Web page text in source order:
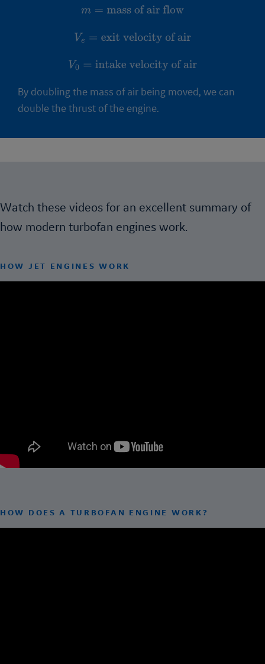
m= mass of air flow
Ve =exit velocity of air
V0 =intake velocity of air
By doubling the mass of air being moved, we can
double the thrust of the engine.
Watch these videos for an excellent summary of
how modern turbofan engines work.
HOW JET ENGINES WORK
HOW DOES A TURBOFAN ENGINE WORK?